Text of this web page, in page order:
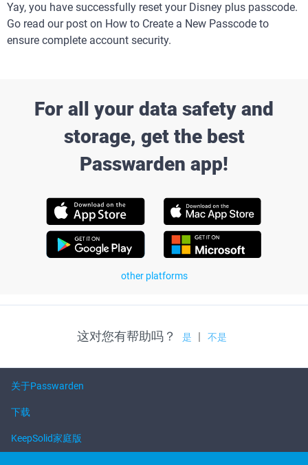
Yay, you have successfully reset your Disney plus passcode.
Go read our post on How to Create a New Passcode to
ensure complete account security.
For all your data safety and
storage, get the best
Passwarden app!
other platforms
这对您有帮助吗？ 是 不是
关于Passwarden
下载
KeepSolid家庭版